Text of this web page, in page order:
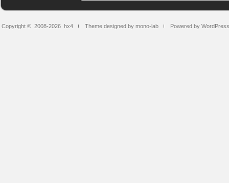
Copyright © 2008-2026 hx4 Theme designed by mono-lab Powered by WordPress